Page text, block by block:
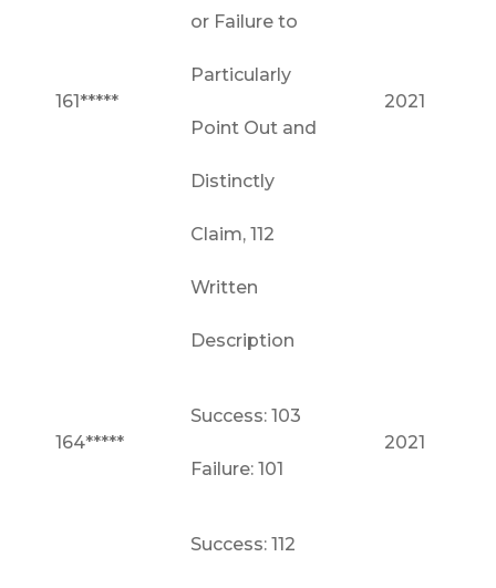
161*****
or Failure to
Particularly
Point Out and
Distinctly
Claim, 112
Written
Description
2021
164*****
Success: 103
Failure: 101
2021
Success: 112